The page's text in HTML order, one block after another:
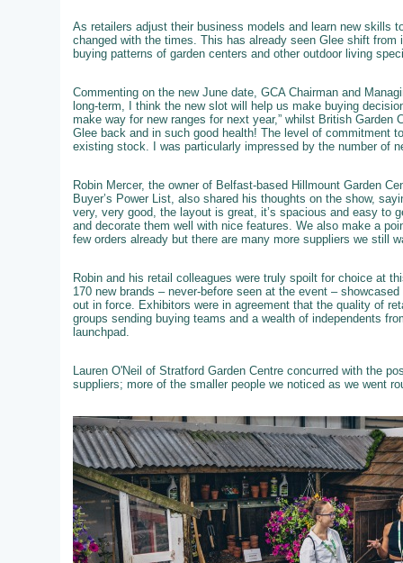
As retailers adjust their business models and learn new skills
changed with the times. This has already seen Glee shift
buying patterns of garden centers and other outdoor living
Commenting on the new June date, GCA Chairman and
long-term, I think the new slot will help us make buying
make way for new ranges for next year,” whilst British Garden
Glee back and in such good health! The level of commitment
existing stock. I was particularly impressed by the number of
Robin Mercer, the owner of Belfast-based Hillmount Garden
Buyer’s Power List, also shared his thoughts on the show,
very, very good, the layout is great, it’s spacious and easy to
and decorate them well with nice features. We also make a
few orders already but there are many more suppliers we still
Robin and his retail colleagues were truly spoilt for choice at
170 new brands – never-before seen at the event –
out in force. Exhibitors were in agreement that the quality of
groups sending buying teams and a wealth of independents
launchpad.
Lauren O'Neil of Stratford Garden Centre concurred with the
suppliers; more of the smaller people we noticed as we went